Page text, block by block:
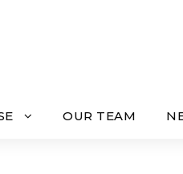
OUR TEAM